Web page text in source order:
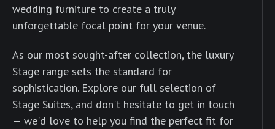
wedding furniture to create a truly
unforgettable focal point for your venue.
As our most sought-after collection, the luxury
Stage range sets the standard for
sophistication. Explore our full selection of
Stage Suites, and don't hesitate to get in touch
— we'd love to help you find the perfect fit for